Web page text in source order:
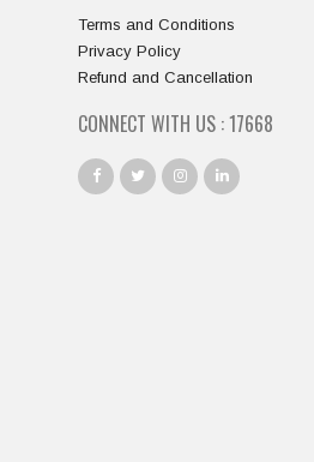
Terms and Conditions
Privacy Policy
Refund and Cancellation
CONNECT WITH US :18667